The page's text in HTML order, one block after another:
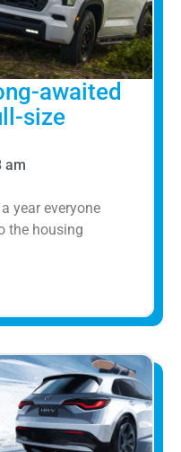
awaited
size
am
year everyone
the housing